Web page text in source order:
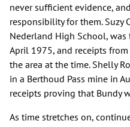
never sufficient evidence,
responsibility for them. Suzy
Nederland High School, was
April 1975, and receipts
the area at the time. Shelly
in a Berthoud Pass mine in
receipts proving that Bundy
As time stretches on,